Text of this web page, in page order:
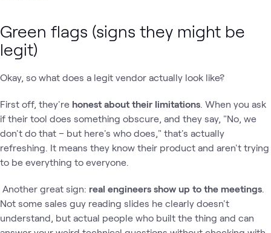
Green flags (signs they might be
legit)
Okay, so what does a legit vendor actually look like?
First off, they're honest about their limitations . When you ask
if their tool does something obscure, and they say, "No, we
don't do that – but here's who does," that's actually
refreshing. It means they know their product and aren't trying
to be everything to everyone.
Another great sign: real engineers show up to the meetings
Not some sales guy reading slides he clearly doesn't
understand, but actual people who built the thing and can